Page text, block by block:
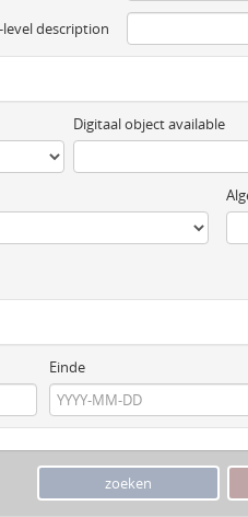
level description
Digitaal object available
Einde